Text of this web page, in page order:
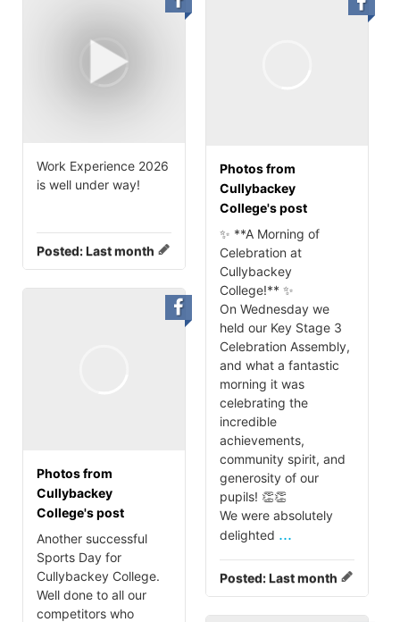
Work Experience 2026
is well under way!
Posted:Last month
Photos from
Cullybackey
College's post
✨ **A Morning of
Celebration at
Cullybackey
College!** ✨
On Wednesday we
held our Key Stage 3
Celebration Assembly,
and what a fantastic
morning it was
celebrating the
incredible
achievements,
community spirit, and
generosity of our
pupils! 👏👏
We were absolutely
delighted ...
Posted:Last month
Photos from
Cullybackey
College's post
Another successful
Sports Day for
Cullybackey College.
Well done to all our
competitors who